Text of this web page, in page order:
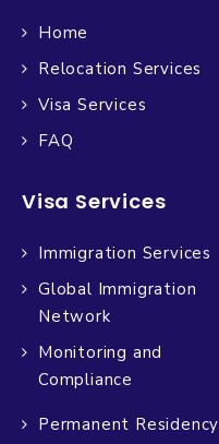
Home
Relocation Services
Visa Services
FAQ
Visa Services
Immigration Services
Global Immigration
Network
Monitoring and
Compliance
Permanent Residency